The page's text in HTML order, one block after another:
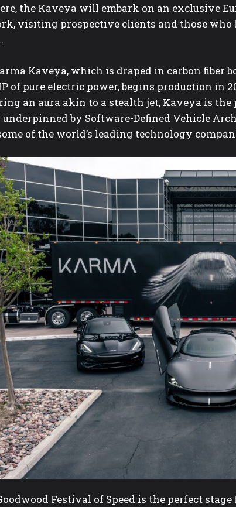
the Kaveya will embark on an exclusive
visiting prospective clients and those who
Kaveya, which is draped in carbon
of pure electric power, begins production in
an aura akin to a stealth jet, Kaveya is
underpinned by Software-Defined Vehicle
of the world’s leading technology
Festival of Speed is the perfect